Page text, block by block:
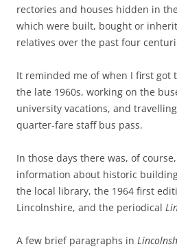
rectories and houses hidden in
which were built, bought or
relatives over the past four
It reminded me of when I first got
the late 1960s, working on the
university vacations, and
quarter-fare staff bus pass.
In those days there was, of
information about historic
the local library, the 1964 first
Lincolnshire, and the periodical
A few brief paragraphs in